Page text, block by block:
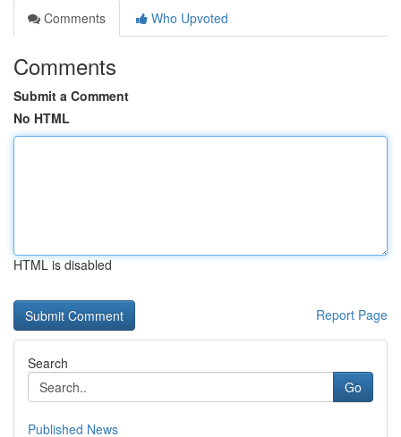
Comments
Who Upvoted
Comments
Submit a Comment
No HTML
HTML is disabled
Report Page
Search
Go
Published News